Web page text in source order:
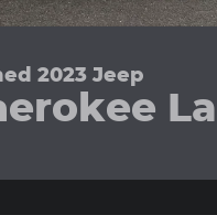
2023 Jeep